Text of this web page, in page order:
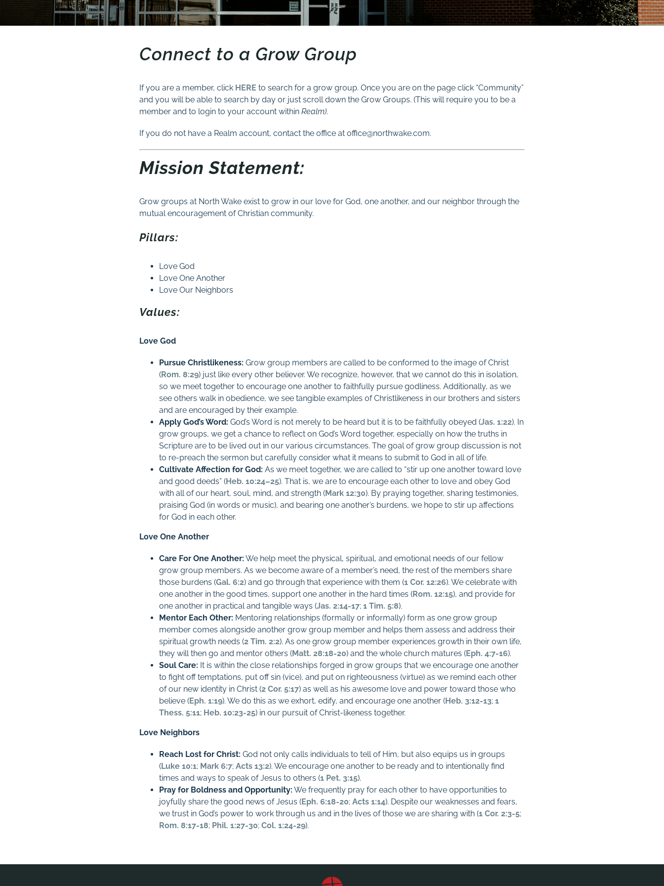
Connect to a Grow Group
If you are a member, click HERE to search for a grow group. Once you are on the page click “Community”
and you will be able to search by day or just scroll down the Grow Groups. (This will require you to be a
member and to login to your account withinRealm).
If you do not have a Realm account, contact the office at office@northwake.com.
Mission Statement:
Grow groups at North Wake exist to grow in our love for God, one another, and our neighbor through the
mutual encouragement of Christian community.
Pillars:
Love God
Love One Another
Love Our Neighbors
Values:
Love God
Pursue Christlikeness: Grow group members are called to be conformed to the image of Christ
(Rom. 8:29) just like every other believer. We recognize, however, that we cannot do this in isolation,
so we meet together to encourage one another to faithfully pursue godliness. Additionally, as we
see others walk in obedience, we see tangible examples of Christlikeness in our brothers and sisters
and are encouraged by their example.
Apply God’s Word: God’s Word is not merely to be heard but it is to be faithfully obeyed (Jas. 1:22). In
grow groups, we get a chance to reflect on God’s Word together, especially on how the truths in
Scripture are to be lived out in our various circumstances. The goal of grow group discussion is not
to re-preach the sermon but carefully consider what it means to submit to God in all of life.
Cultivate Affection for God: As we meet together, we are called to “stir up one another toward love
and good deeds” (Heb. 10:24–25). That is, we are to encourage each other to love and obey God
with all of our heart, soul, mind, and strength (Mark 12:30). By praying together, sharing testimonies,
praising God (in words or music), and bearing one another’s burdens, we hope to stir up affections
for God in each other.
Love One Another
Care For One Another: We help meet the physical, spiritual, and emotional needs of our fellow
grow group members. As we become aware of a member’s need, the rest of the members share
those burdens (Gal. 6:2) and go through that experience with them (1 Cor. 12:26). We celebrate with
one another in the good times, support one another in the hard times (Rom. 12:15), and provide for
one another in practical and tangible ways (Jas. 2:14-17;1 Tim. 5:8).
Mentor Each Other: Mentoring relationships (formally or informally) form as one grow group
member comes alongside another grow group member and helps them assess and address their
spiritual growth needs (2 Tim. 2:2). As one grow group member experiences growth in their own life,
they will then go and mentor others (Matt. 28:18-20) and the whole church matures (Eph. 4:7-16).
Soul Care: It is within the close relationships forged in grow groups that we encourage one another
to fight off temptations, put off sin (vice), and put on righteousness (virtue) as we remind each other
of our new identity in Christ (2 Cor. 5:17) as well as his awesome love and power toward those who
believe (Eph. 1:19). We do this as we exhort, edify, and encourage one another (Heb. 3:12-13;1
Thess. 5:11; Heb. 10:23-25) in our pursuit of Christ-likeness together.
Love Neighbors
Reach Lost for Christ: God not only calls individuals to tell of Him, but also equips us in groups
(Luke 10:1; Mark 6:7;Acts 13:2). We encourage one another to be ready and to intentionally find
times and ways to speak of Jesus to others (1 Pet. 3:15).
Pray for Boldness and Opportunity: We frequently pray for each other to have opportunities to
joyfully share the good news of Jesus (Eph. 6:18-20;Acts 1:14). Despite our weaknesses and fears,
we trust in God’s power to work through us and in the lives of those we are sharing with (1 Cor. 2:3-5;
Rom. 8:17-18; Phil. 1:27-30;Col. 1:24-29).